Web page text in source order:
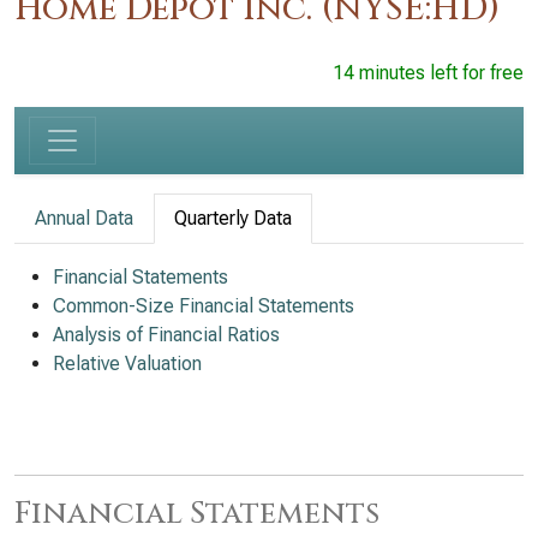
14 minutes left for free
Annual Data Quarterly Data
Financial Statements
Common-Size Financial Statements
Analysis of Financial Ratios
Relative Valuation
Financial Statements